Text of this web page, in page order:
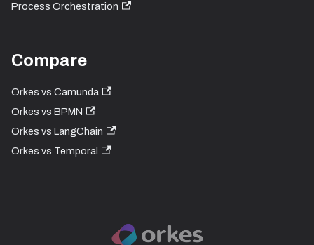
Process Orchestration
Compare
Orkes vs Camunda
Orkes vs BPMN
Orkes vs LangChain
Orkes vs Temporal